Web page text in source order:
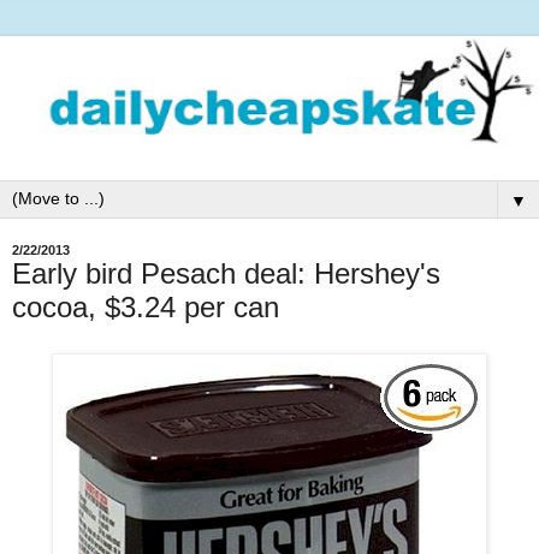
▼
2/22/2013
Early bird Pesach deal: Hershey's
cocoa, $3.24 per can